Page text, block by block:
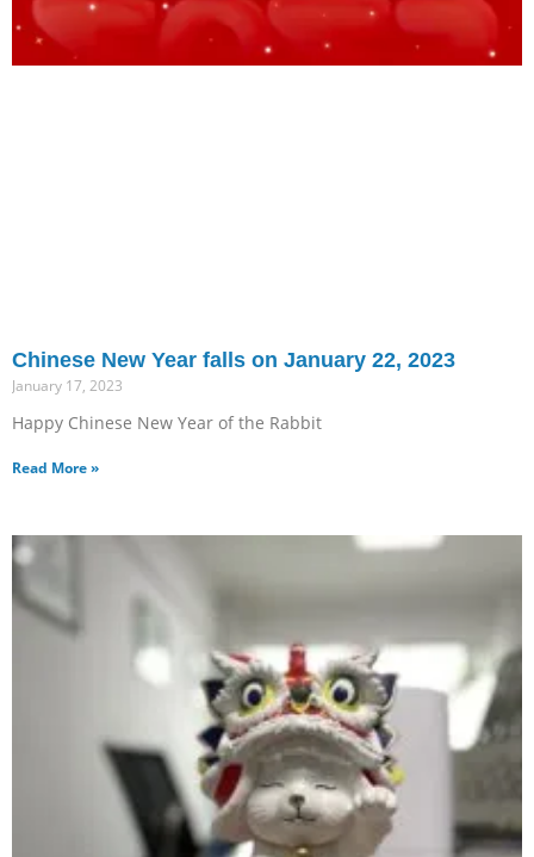
Chinese New Year falls on January 22, 2023
January 17, 2023
Happy Chinese New Year of the Rabbit
Read More »